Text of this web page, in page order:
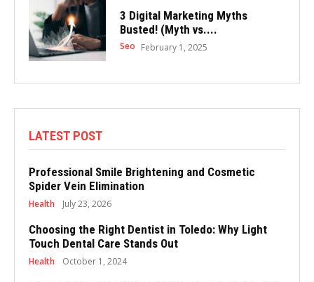
3 Digital Marketing Myths
Busted! (Myth vs....
Seo February 1, 2025
LATEST POST
Professional Smile Brightening and Cosmetic
Spider Vein Elimination
Health July 23, 2026
Choosing the Right Dentist in Toledo: Why Light
Touch Dental Care Stands Out
Health October 1, 2024